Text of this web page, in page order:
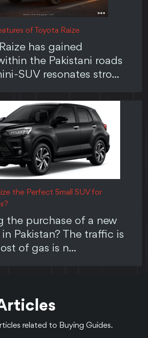
of Toyota Raize
has gained
the Pakistani roads
SUV resonates stro...
the Perfect Small SUV for
the purchase of a new
Pakistan? The traffic is
of gas is n...
related to Buying Guides.